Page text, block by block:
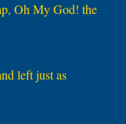
Oh My God! the
left just as